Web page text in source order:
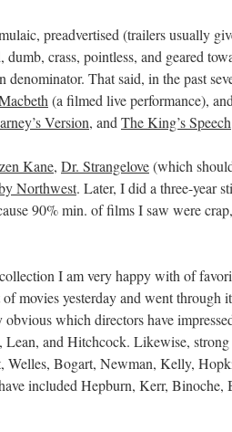
preadvertised (trailers usually
crass, pointless, and geared
That said, in the past
(a filmed live performance),
Version, and The King’s Speech
Kane, Dr. Strangelove(which
Northwest. Later, I did a three-year
90% min. of films I saw were
I am very happy with of
movies yesterday and went through
which directors have
and Hitchcock. Likewise, strong
Welles, Bogart, Newman, Kelly,
included Hepburn, Kerr, Binoche,